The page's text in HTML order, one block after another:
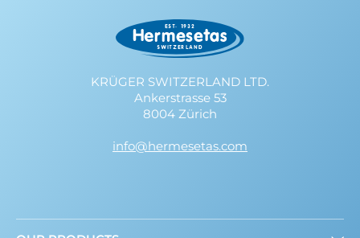
KRÜGER SWITZERLAND LTD.
Ankerstrasse 53
8004 Zürich
info@hermesetas.com